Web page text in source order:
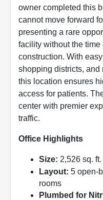
owner completed this
cannot move forward
presenting a rare
facility without the time
construction. With
shopping districts,
this location ensures
access for patients.
center with premier
traffic.
Office Highlights
Size: 2,526 sq. ft.
Layout: 5 open-
rooms
Plumbed for